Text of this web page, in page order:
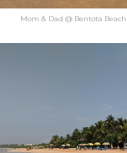
Mom & Dad @ Bentota Beach